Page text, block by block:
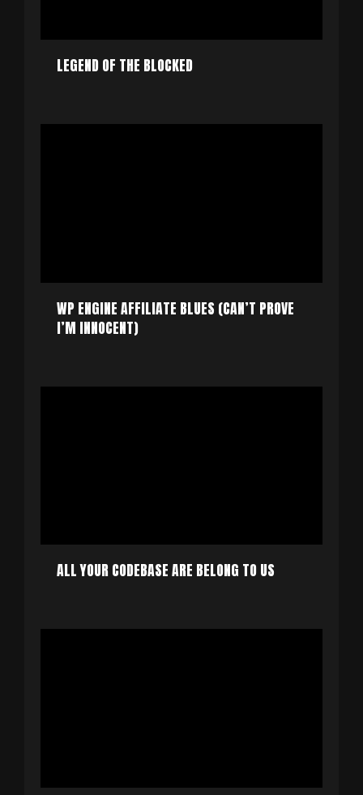
LEGEND OF THE BLOCKED
WP ENGINE AFFILIATE BLUES (CAN’T PROVE
I’M INNOCENT)
ALL YOUR CODEBASE ARE BELONG TO US